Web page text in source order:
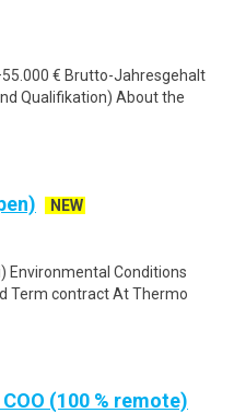
€ Brutto-Jahresgehalt
Qualifikation) About the
NEW
Environmental Conditions
Term contract At Thermo
(100 % remote)